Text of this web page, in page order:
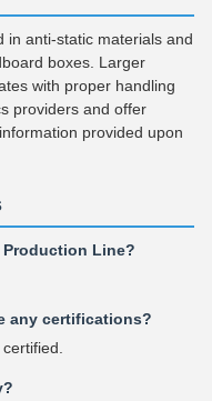
in anti-static materials and
boxes. Larger
with proper handling
providers and offer
provided upon
Production Line?
any certifications?